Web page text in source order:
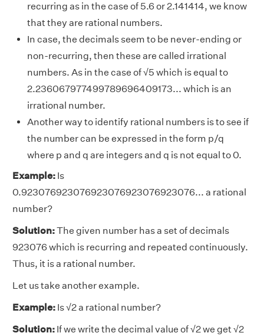
recurring as in the case of 5.6 or 2.141414, we know
that they are rational numbers.
In case, the decimals seem to be never-ending or
non-recurring, then these are called irrational
numbers. As in the case of √5 which is equal to
2.236067977499789696409173... which is an
irrational number.
Another way to identify rational numbers is to see if
the number can be expressed in the form p/q
where p and q are integers and q is not equal to 0.
Example: Is
0.923076923076923076923076923076... a rational
number?
Solution:The given number has a set of decimals
923076 which is recurring and repeated continuously.
Thus, it is a rational number.
Let us take another example.
Example: Is √2 a rational number?
Solution: If we write the decimal value of √2 we get √2